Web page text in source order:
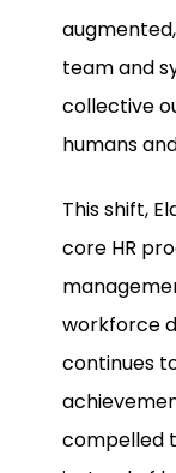
team and
collective
humans
This shift,
core HR
workforce
continues
compelled